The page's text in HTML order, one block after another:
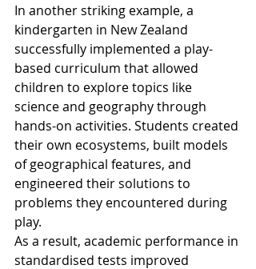
In another striking example, a
kindergarten in New Zealand
successfully implemented a play-
based curriculum that allowed
children to explore topics like
science and geography through
hands-on activities. Students created
their own ecosystems, built models
of geographical features, and
engineered their solutions to
problems they encountered during
play.
As a result, academic performance in
standardised tests improved